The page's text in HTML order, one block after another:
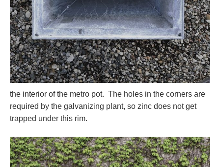
the interior of the metro pot. The holes in the corners are
required by the galvanizing plant, so zinc does not get
trapped under this rim.